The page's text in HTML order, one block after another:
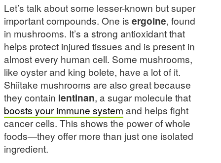
Let’s talk about some lesser-known but super
important compounds. One is ergoine, found
in mushrooms. It’s a strong antioxidant that
helps protect injured tissues and is present in
almost every human cell. Some mushrooms,
like oyster and king bolete, have a lot of it.
Shiitake mushrooms are also great because
they contain lentinan, a sugar molecule that
boosts your immune system and helps fight
cancer cells. This shows the power of whole
foods—they offer more than just one isolated
ingredient.